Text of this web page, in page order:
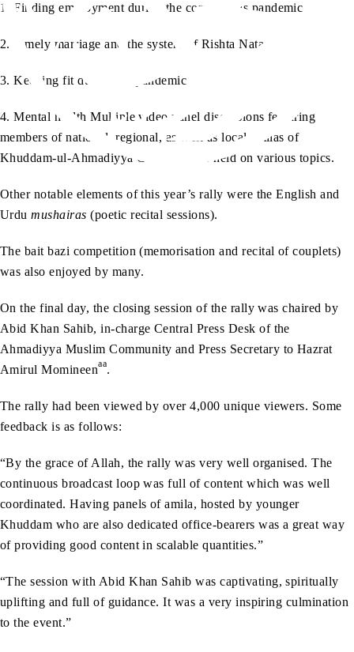
1. Finding employment during the coronavirus pandemic
2. Timely marriage and the system of Rishta Nata
3. Keeping fit during the pandemic
4. Mental health Multiple video panel discussions featuring
members of national, regional, as well as local amilas of
Khuddam-ul-Ahmadiyya Canada, were held on various topics.
Other notable elements of this year’s rally were the English and
Urdumushairas(poetic recital sessions).
The bait bazi competition (memorisation and recital of couplets)
was also enjoyed by many.
On the final day, the closing session of the rally was chaired by
Abid Khan Sahib, in-charge Central Press Desk of the
Ahmadiyya Muslim Community and Press Secretary to Hazrat
Amirul Momineenaa.
The rally had been viewed by over 4,000 unique viewers. Some
feedback is as follows:
“By the grace of Allah, the rally was very well organised. The
continuous broadcast loop was full of content which was well
coordinated. Having panels of amila, hosted by younger
Khuddam who are also dedicated office-bearers was a great way
of providing good content in scalable quantities.”
“The session with Abid Khan Sahib was captivating, spiritually
uplifting and full of guidance. It was a very inspiring culmination
to the event.”